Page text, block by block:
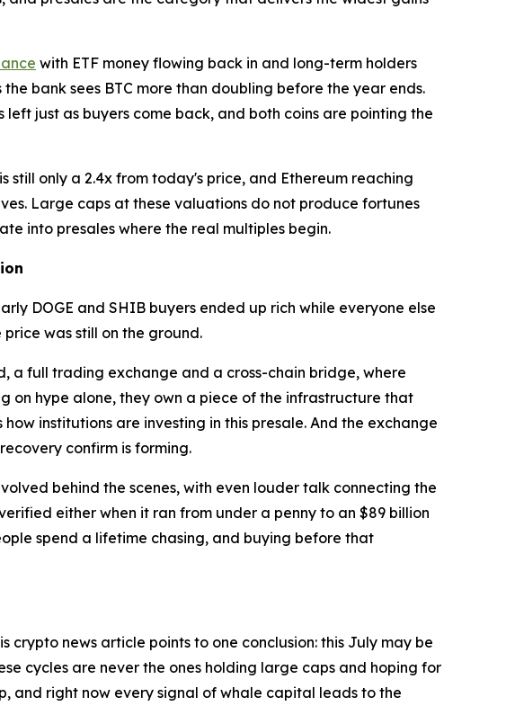
with ETF money flowing back in and long-term holders
bank sees BTC more than doubling before the year ends.
just as buyers come back, and both coins are pointing the
only a 2.4x from today's price, and Ethereum reaching
Large caps at these valuations do not produce fortunes
into presales where the real multiples begin.
DOGE and SHIB buyers ended up rich while everyone else
was still on the ground.
a full trading exchange and a cross-chain bridge, where
on hype alone, they own a piece of the infrastructure that
institutions are investing in this presale. And the exchange
confirm is forming.
behind the scenes, with even louder talk connecting the
either when it ran from under a penny to an $89 billion
spend a lifetime chasing, and buying before that
news article points to one conclusion: this July may be
cycles are never the ones holding large caps and hoping for
and right now every signal of whale capital leads to the